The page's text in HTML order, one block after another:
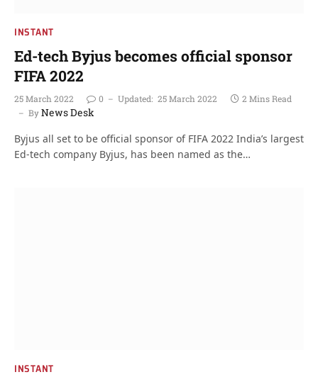
INSTANT
Ed-tech Byjus becomes official sponsor
FIFA 2022
25 March 2022 0 Updated: 25 March 2022
2 Mins Read
ByNews Desk
Byjus all set to be official sponsor of FIFA 2022 India’s largest
Ed-tech company Byjus, has been named as the…
INSTANT